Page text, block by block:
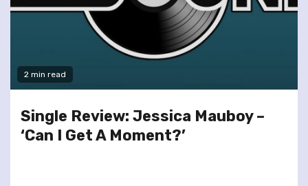
2 min read
Single Review: Jessica Mauboy –
‘Can I Get A Moment?’